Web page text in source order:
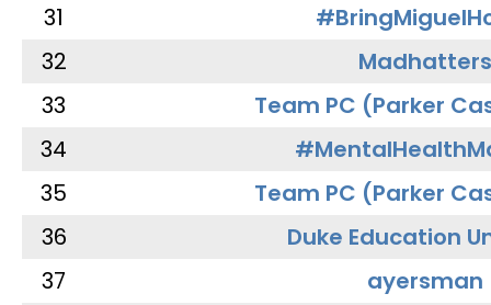
31
32
Madhatters
33
Team PC (Parker
34
35
Team PC (Parker
36
Duke Education
37
ayersman